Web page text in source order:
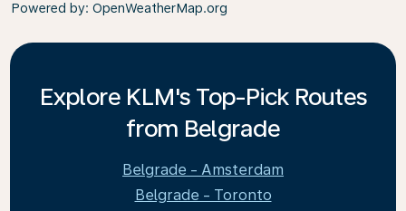
Powered by: OpenWeatherMap.org
Explore KLM's Top-Pick Routes
from Belgrade
Belgrade - Amsterdam
Belgrade - Toronto